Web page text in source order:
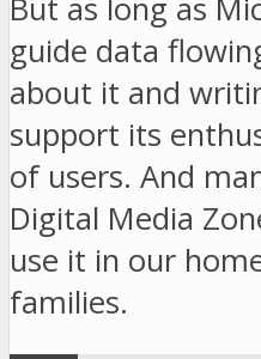
But as long as
guide data
about it and
support its
of users. And
Digital Media
use it in our
families.